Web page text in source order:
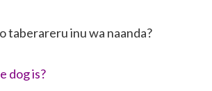
taberareru inu wa naanda?
dog is?